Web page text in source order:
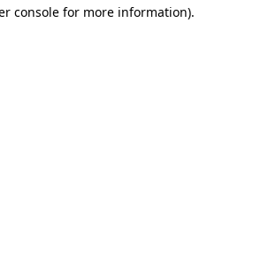
console for more information).